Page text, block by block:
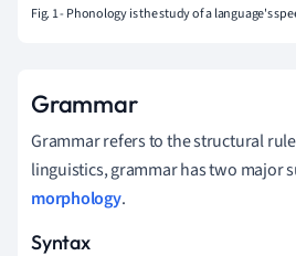
Fig. 1 - Phonology is the study of a language's
Grammar
Grammar refers to the structural
linguistics, grammar has two major
morphology.
Syntax